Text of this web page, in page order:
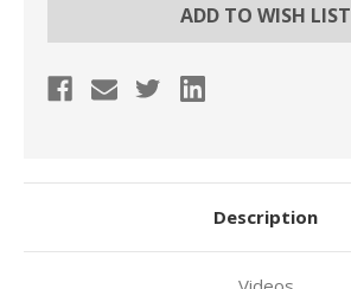
ADD TO WISH LIST
Description